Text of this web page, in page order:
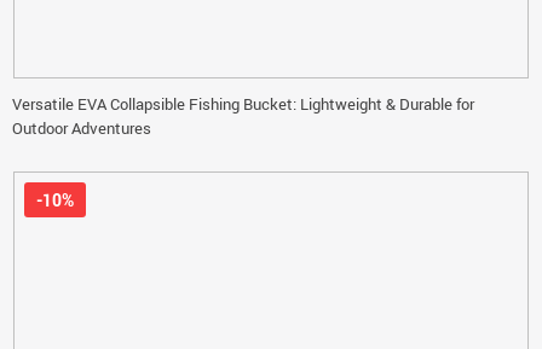
Versatile EVA Collapsible Fishing Bucket: Lightweight & Durable for
Outdoor Adventures
-10%